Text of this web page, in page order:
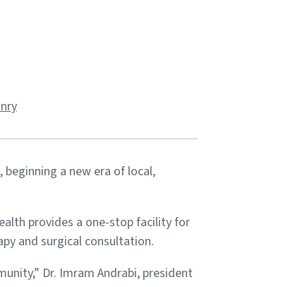
beginning a new era of local,
provides a one-stop facility for
and surgical consultation.
Dr. Imram Andrabi, president